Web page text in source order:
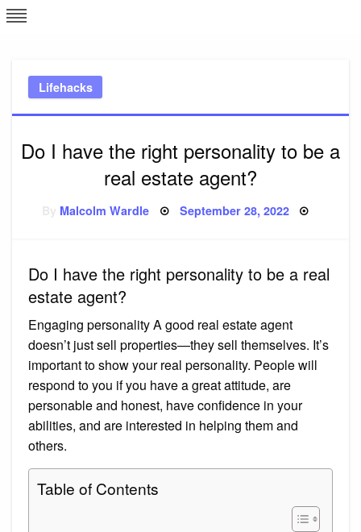
Skip
to
Lifehacks
Do I have the right personality to be a
real estate agent?
Malcolm Wardle Posted
September 28, 2022
Do I have the right personality to be a real
estate agent?
Engaging personality A good real estate agent
doesn’t just sell properties—they sell themselves. It’s
important to show your real personality. People will
respond to you if you have a great attitude, are
personable and honest, have confidence in your
abilities, and are interested in helping them and
others.
Table of Contents